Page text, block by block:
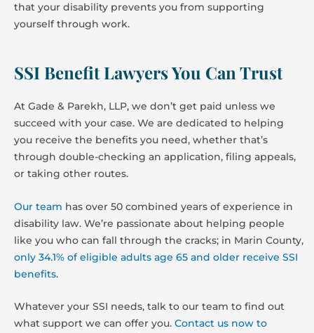
that your disability prevents you from supporting
yourself through work.
SSI Benefit Lawyers You Can Trust
At Gade & Parekh, LLP, we don’t get paid unless we
succeed with your case. We are dedicated to helping
you receive the benefits you need, whether that’s
through double-checking an application, filing appeals,
or taking other routes.
Our team has over 50 combined years of experience in
disability law. We’re passionate about helping people
like you who can fall through the cracks; in Marin County,
only 34.1% of eligible adults age 65 and older receive SSI
benefits.
Whatever your SSI needs, talk to our team to find out
what support we can offer you. Contact us now to